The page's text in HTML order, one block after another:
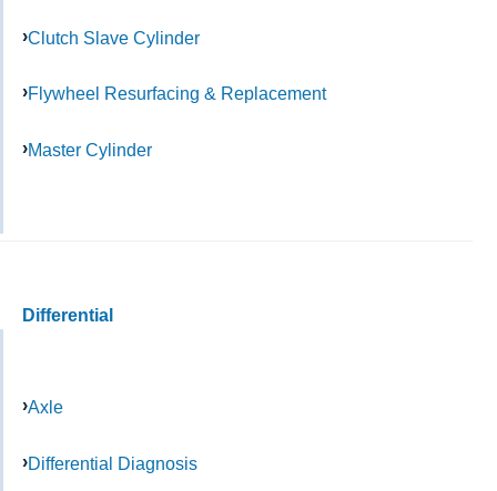
Clutch Slave Cylinder
Flywheel Resurfacing & Replacement
Master Cylinder
Differential
Axle
Differential Diagnosis